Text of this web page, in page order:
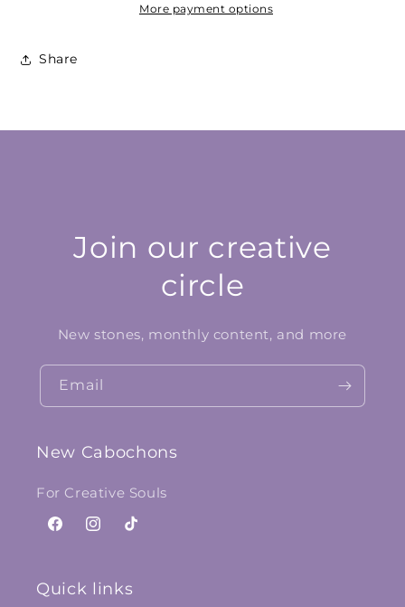
More payment options
Share
Join our creative
circle
New stones, monthly content, and more
Email
New Cabochons
For Creative Souls
FacebookInstagram
TikTok
Quick links